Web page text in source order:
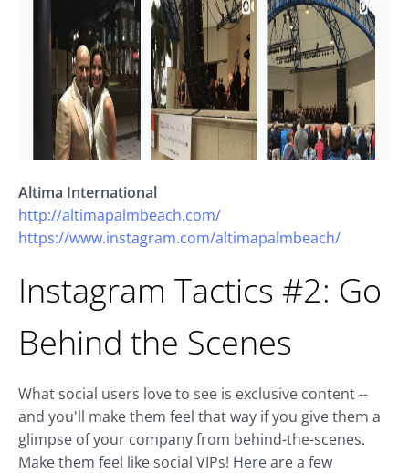
Altima International
http://altimapalmbeach.com/
https://www.instagram.com/altimapalmbeach/
Instagram Tactics #2: Go
Behind the Scenes
What social users love to see is exclusive content --
and you'll make them feel that way if you give them a
glimpse of your company from behind-the-scenes.
Make them feel like social VIPs! Here are a few